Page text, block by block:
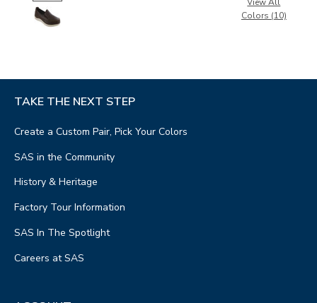
Colors (10)
TAKE THE NEXT STEP
Create a Custom Pair, Pick Your Colors
SAS in the Community
History & Heritage
Factory Tour Information
SAS In The Spotlight
Careers at SAS